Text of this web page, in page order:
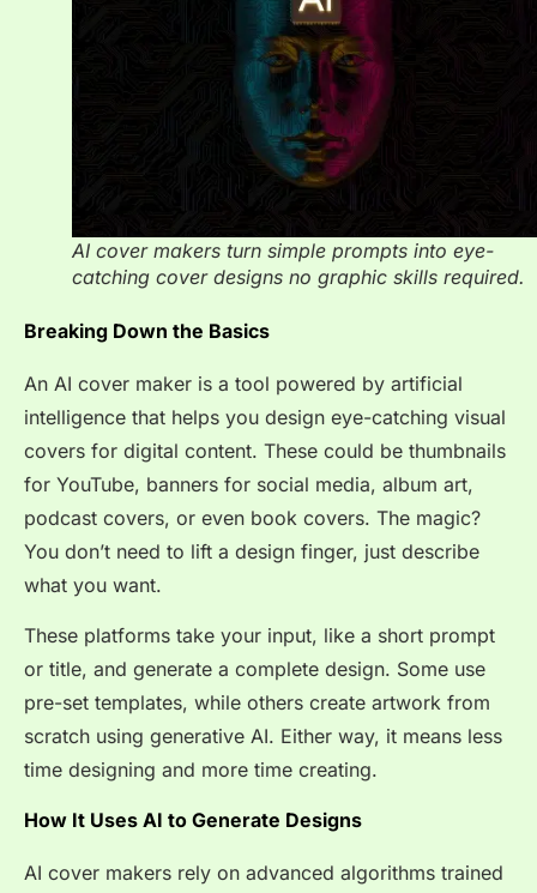
AI cover makers turn simple prompts into eye-
catching cover designs no graphic skills required.
Breaking Down the Basics
An AI cover maker is a tool powered by artificial
intelligence that helps you design eye-catching visual
covers for digital content. These could be thumbnails
for YouTube, banners for social media, album art,
podcast covers, or even book covers. The magic?
You don’t need to lift a design finger, just describe
what you want.
These platforms take your input, like a short prompt
or title, and generate a complete design. Some use
pre-set templates, while others create artwork from
scratch using generative AI. Either way, it means less
time designing and more time creating.
How It Uses AI to Generate Designs
AI cover makers rely on advanced algorithms trained